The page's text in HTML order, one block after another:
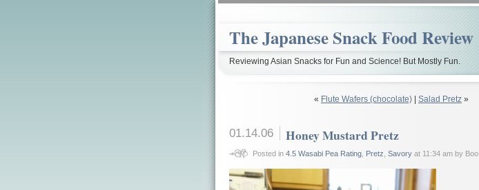
The Japanese Snack Food Review
Reviewing Asian Snacks for Fun and Science! But Mostly Fun.
« Flute Wafers (chocolate) Salad Pretz »
01.14.06 Honey Mustard Pretz
Posted in 4.5 Wasabi Pea Rating, Pretz Savoryat 11:34 am by Boo